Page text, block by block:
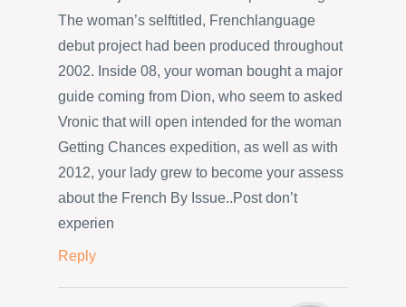
The woman’s selftitled, Frenchlanguage
debut project had been produced throughout
2002. Inside 08, your woman bought a major
guide coming from Dion, who seem to asked
Vronic that will open intended for the woman
Getting Chances expedition, as well as with
2012, your lady grew to become your assess
about the French By Issue..Post don’t
experien
Reply